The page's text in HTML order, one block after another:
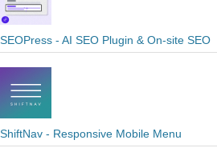
SEOPress - AI SEO Plugin & On-site SEO
ShiftNav - Responsive Mobile Menu